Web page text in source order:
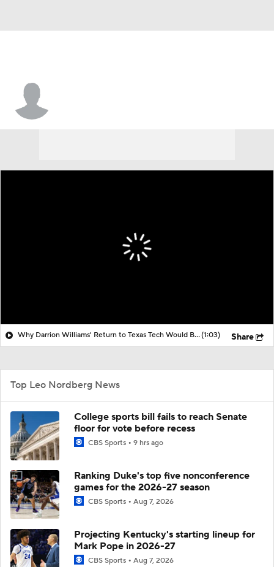
Why Darrion Williams' Return to Texas Tech Would Be Big(1:03) Share
Top Leo Nordberg News
College sports bill fails to reach Senate
floor for vote before recess
CBS Sports 9 hrs ago
Ranking Duke's top five nonconference
games for the 2026-27 season
CBS Sports Aug 7, 2026
Projecting Kentucky's starting lineup for
Mark Pope in 2026-27
CBS Sports Aug 7, 2026